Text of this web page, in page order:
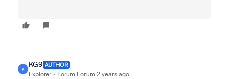
K
KG9 AUTHOR
Explorer Forum|Forum|2 years ago